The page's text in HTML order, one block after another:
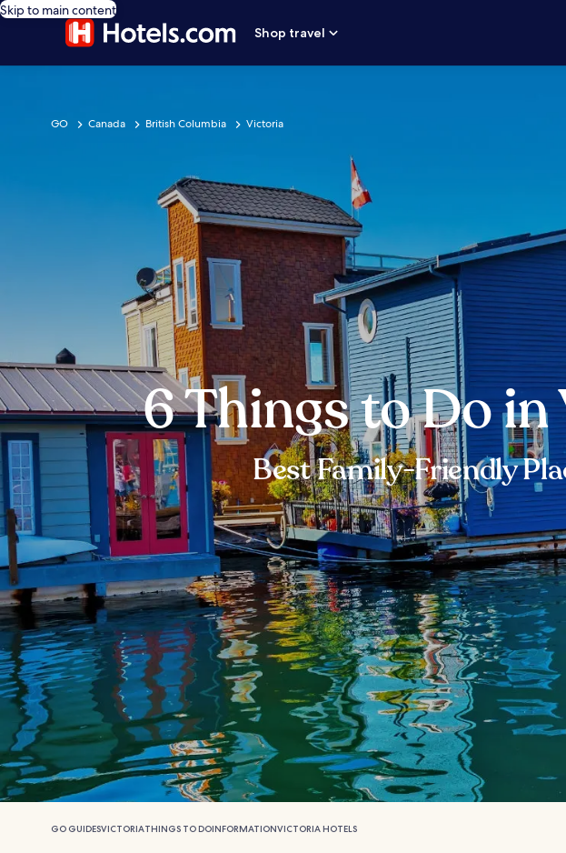
Skip to main content
Shop travel
GO Canada British Columbia Victoria
6 Things to Do
Best Family-Friendly
GO GUIDESVICTORIATHINGS TO DOINFORMATIONVICTORIA HOTELS